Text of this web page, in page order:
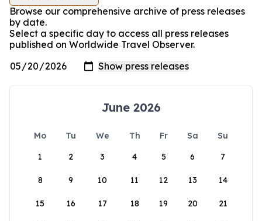
Browse our comprehensive archive of press releases
by date.
Select a specific day to access all press releases
published on Worldwide Travel Observer.
June 2026
Mo Tu We Th Fr Sa
Su
1
2 3 4 5 6 7
8 9 10 11 12 13 14
15 16 17 18 19 20 21